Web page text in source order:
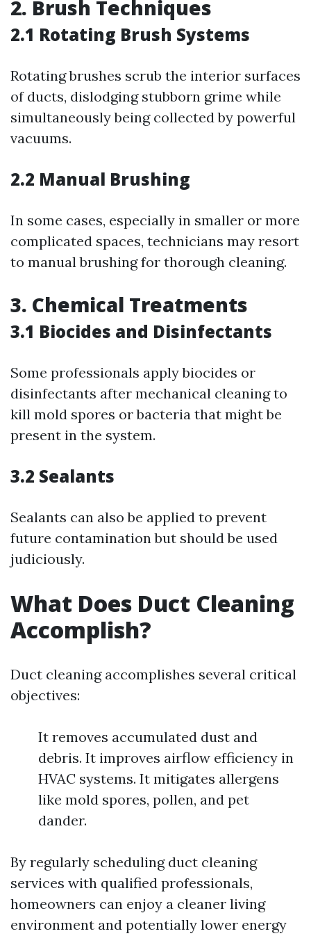
2. Brush Techniques
2.1 Rotating Brush Systems
Rotating brushes scrub the interior surfaces
of ducts, dislodging stubborn grime while
simultaneously being collected by powerful
vacuums.
2.2 Manual Brushing
In some cases, especially in smaller or more
complicated spaces, technicians may resort
to manual brushing for thorough cleaning.
3. Chemical Treatments
3.1 Biocides and Disinfectants
Some professionals apply biocides or
disinfectants after mechanical cleaning to
kill mold spores or bacteria that might be
present in the system.
3.2 Sealants
Sealants can also be applied to prevent
future contamination but should be used
judiciously.
What Does Duct Cleaning
Accomplish?
Duct cleaning accomplishes several critical
objectives:
It removes accumulated dust and
debris. It improves airflow efficiency in
HVAC systems. It mitigates allergens
like mold spores, pollen, and pet
dander.
By regularly scheduling duct cleaning
services with qualified professionals,
homeowners can enjoy a cleaner living
environment and potentially lower energy